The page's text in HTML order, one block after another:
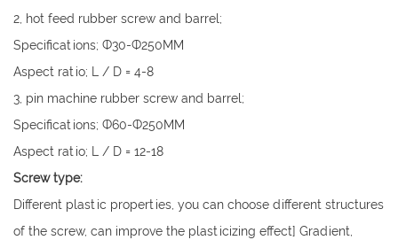
2, hot feed rubber screw and barrel;
Specifications; Ф30-Ф250MM
Aspect ratio; L / D = 4-8
3, pin machine rubber screw and barrel;
Specifications; Ф60-Ф250MM
Aspect ratio; L / D = 12-18
Screw type:
Different plastic properties, you can choose different structures
of the screw, can improve the plasticizing effect] Gradient,